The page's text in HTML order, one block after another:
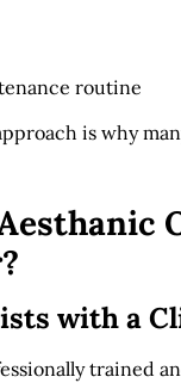
routine
is why
with a
trained